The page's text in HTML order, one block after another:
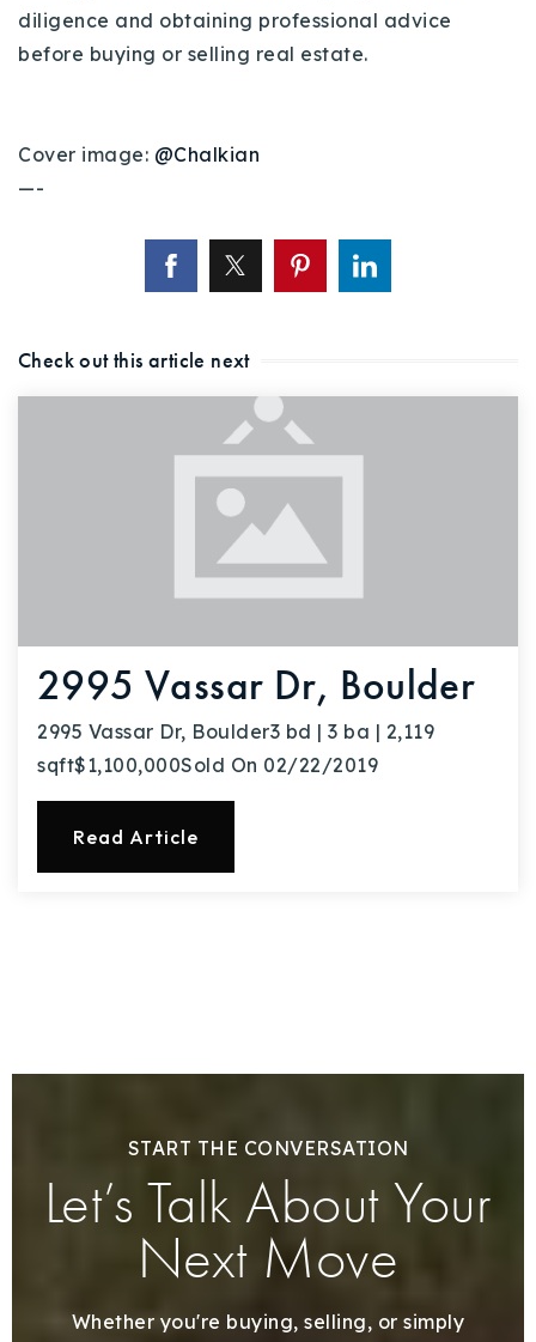
diligence and obtaining professional advice
before buying or selling real estate.
Cover image: @Chalkian
—-
Check out this article next
2995 Vassar Dr, Boulder
2995 Vassar Dr, Boulder3 bd | 3 ba | 2,119
sqft$1,100,000Sold On 02/22/2019
Read Article
START THE CONVERSATION
Let’s Talk About Your
Next Move
Whether you're buying, selling, or simply